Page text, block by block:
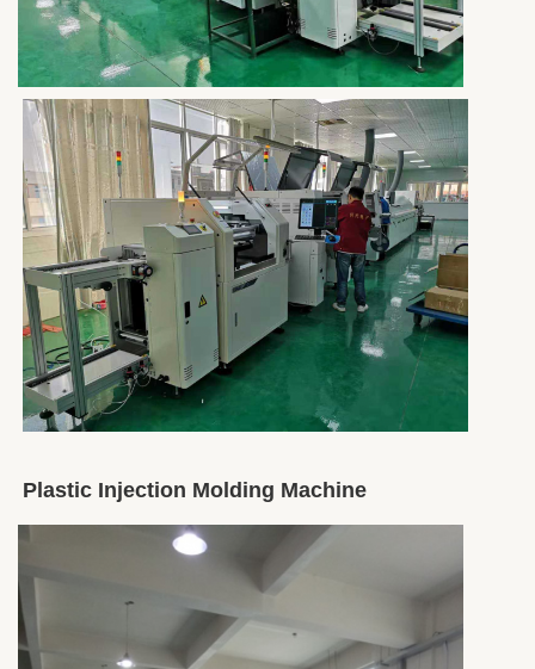
Plastic Injection Molding Machine